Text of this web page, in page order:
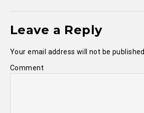
Leave a Reply
Your email address will not be published.
Comment